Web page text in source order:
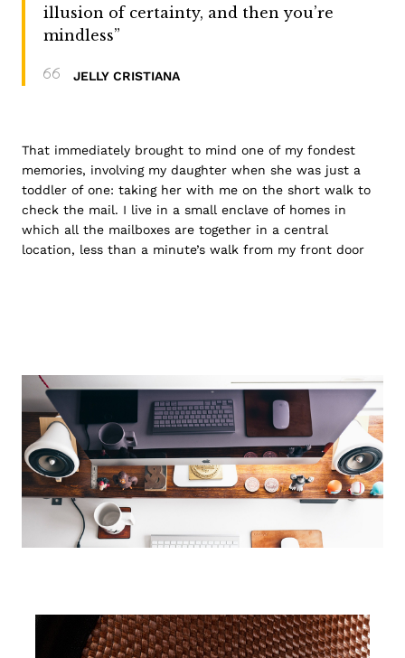
illusion of certainty, and then you’re
mindless”
JELLY CRISTIANA
That immediately brought to mind one of my fondest
memories, involving my daughter when she was just a
toddler of one: taking her with me on the short walk to
check the mail. I live in a small enclave of homes in
which all the mailboxes are together in a central
location, less than a minute’s walk from my front door